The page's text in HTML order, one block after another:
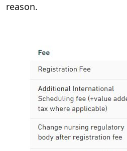
reason.